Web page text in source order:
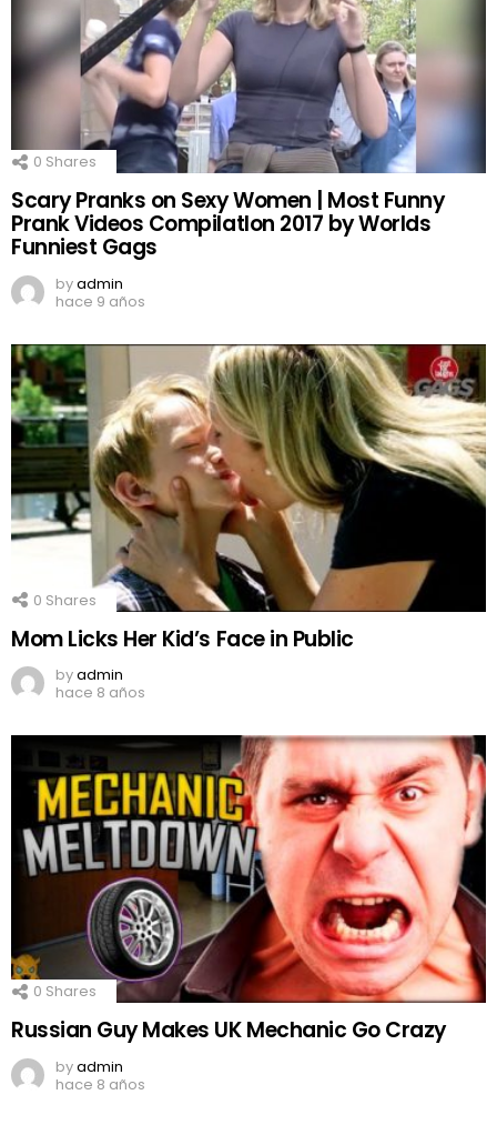
0 Shares
Scary Pranks on Sexy Women | Most Funny
Prank Videos CompilatIon 2017 by Worlds
Funniest Gags
byadmin
hace 9 años
0 Shares
Mom Licks Her Kid’s Face in Public
byadmin
hace 8 años
0 Shares
Russian Guy Makes UK Mechanic Go Crazy
byadmin
hace 8 años